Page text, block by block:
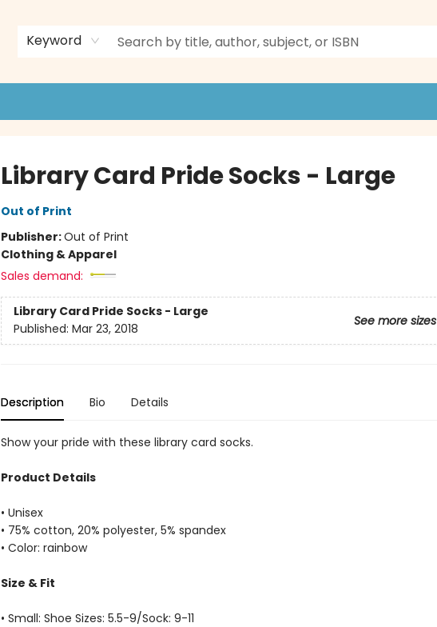
Keyword
Library Card Pride Socks - Large
Out of Print
Publisher:Out of Print
Clothing & Apparel
Sales demand:
Library Card Pride Socks - Large
See more sizes
Published: Mar 23, 2018
Description Bio Details
Show your pride with these library card socks.
Product Details
• Unisex
• 75% cotton, 20% polyester, 5% spandex
• Color: rainbow
Size & Fit
• Small: Shoe Sizes: 5.5-9/Sock: 9-11